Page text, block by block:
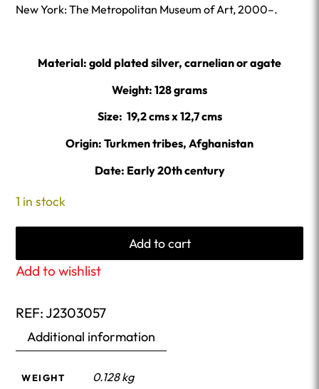
New York: The Metropolitan Museum of Art, 2000–.
Material: gold plated silver, carnelian or agate
Weight: 128 grams
Size: 19,2 cms x 12,7 cms
Origin: Turkmen tribes, Afghanistan
Date: Early 20th century
1 in stock
Add to cart
Add to wishlist
REF:J2303057
Additional information
WEIGHT 0.128 kg